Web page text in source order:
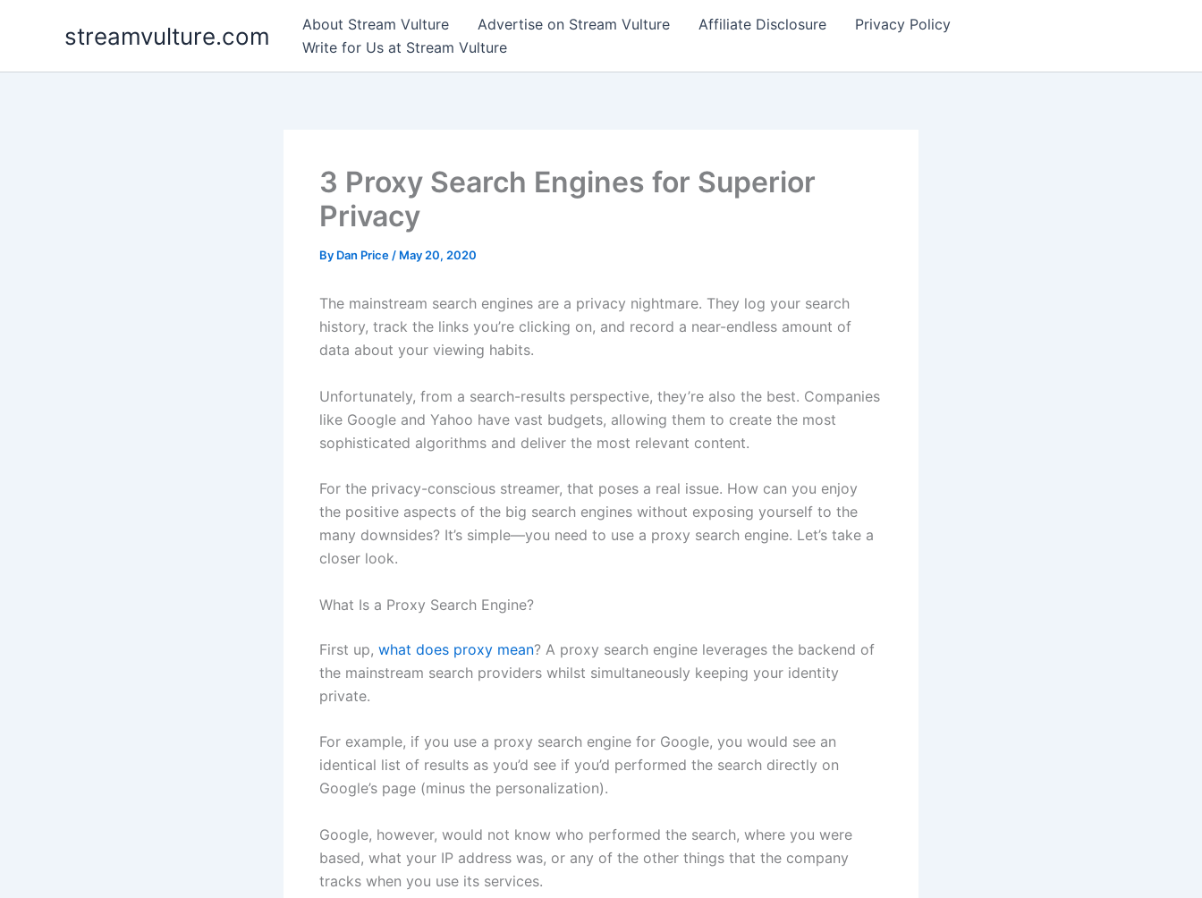
streamvulture.com About Stream Vulture Advertise on Stream Vulture Affiliate Disclosure
Privacy Policy
Write for Us at Stream Vulture
3 Proxy Search Engines for Superior
Privacy
By Dan Price / May 20, 2020
The mainstream search engines are a privacy nightmare. They log your search
history, track the links you’re clicking on, and record a near-endless amount of
data about your viewing habits.
Unfortunately, from a search-results perspective, they’re also the best. Companies
like Google and Yahoo have vast budgets, allowing them to create the most
sophisticated algorithms and deliver the most relevant content.
For the privacy-conscious streamer, that poses a real issue. How can you enjoy
the positive aspects of the big search engines without exposing yourself to the
many downsides? It’s simple—you need to use a proxy search engine. Let’s take a
closer look.
What Is a Proxy Search Engine?
First up, what does proxy mean? A proxy search engine leverages the backend of
the mainstream search providers whilst simultaneously keeping your identity
private.
For example, if you use a proxy search engine for Google, you would see an
identical list of results as you’d see if you’d performed the search directly on
Google’s page (minus the personalization).
Google, however, would not know who performed the search, where you were
based, what your IP address was, or any of the other things that the company
tracks when you use its services.